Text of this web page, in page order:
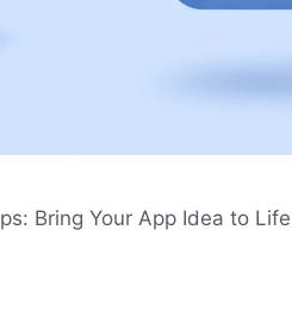
Bring Your App Idea to